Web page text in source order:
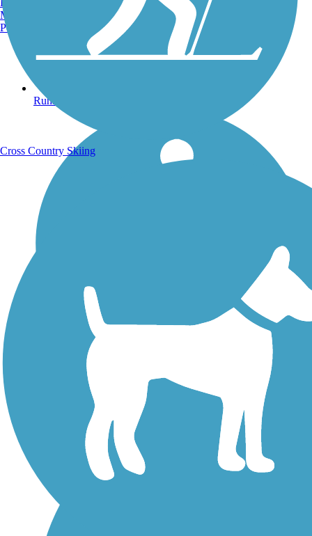
Running Trails
Walking Trails
Manchester, NH
Portland, ME
Cross Country Skiing